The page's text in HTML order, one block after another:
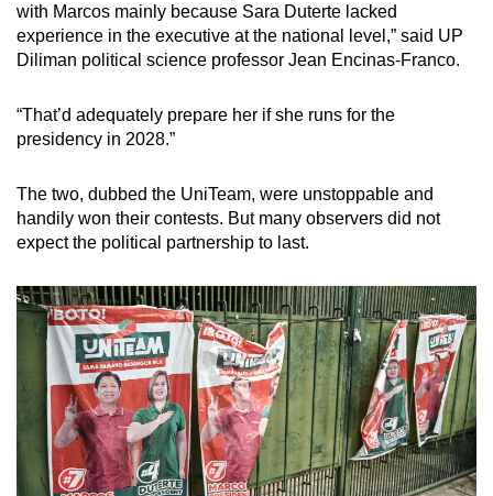
with Marcos mainly because Sara Duterte lacked
experience in the executive at the national level,” said UP
Diliman political science professor Jean Encinas-Franco.
“That’d adequately prepare her if she runs for the
presidency in 2028.”
The two, dubbed the UniTeam, were unstoppable and
handily won their contests. But many observers did not
expect the political partnership to last.